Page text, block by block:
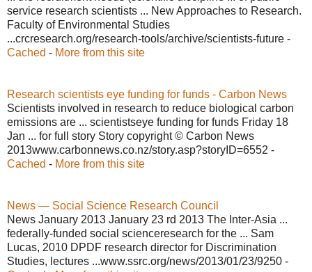
service research scientists ... New Approaches to Research.
Faculty of Environmental Studies
...crcresearch.org/research-tools/archive/scientists-future -
Cached - More from this site
Research scientists eye funding for funds - Carbon News
Scientists involved in research to reduce biological carbon
emissions are ... scientistseye funding for funds Friday 18
Jan ... for full story Story copyright © Carbon News
2013www.carbonnews.co.nz/story.asp?storyID=6552 -
Cached - More from this site
News — Social Science Research Council
News January 2013 January 23 rd 2013 The Inter-Asia ...
federally-funded social scienceresearch for the ... Sam
Lucas, 2010 DPDF research director for Discrimination
Studies, lectures ...www.ssrc.org/news/2013/01/23/9250 -